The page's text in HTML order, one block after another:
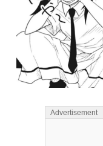
Advertisement